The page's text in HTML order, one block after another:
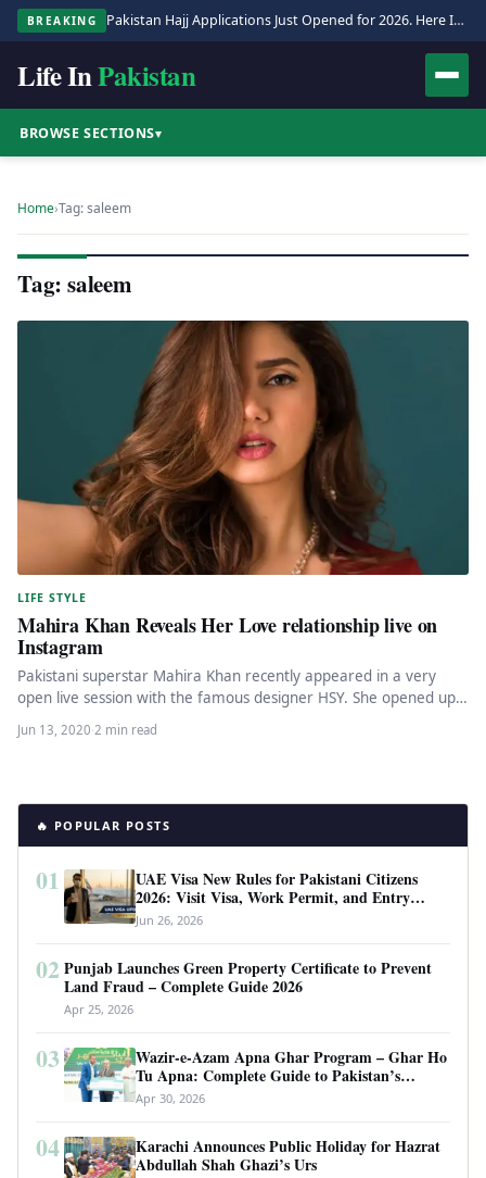
BREAKING Pakistan Hajj Applications Just Opened for 2026. Here Is the Full Process.
Life InPakistan
BROWSE SECTIONS▾
Home›Tag: saleem
Tag: saleem
LIFE STYLE
Mahira Khan Reveals Her Love relationship live on
Instagram
Pakistani superstar Mahira Khan recently appeared in a very
open live session with the famous designer HSY. She opened up…
Jun 13, 2020·2 min read
🔥 POPULAR POSTS
01
UAE Visa New Rules for Pakistani Citizens
2026: Visit Visa, Work Permit, and Entry
Requirements
Jun 26, 2026
02 Punjab Launches Green Property Certificate to Prevent
Land Fraud – Complete Guide 2026
Apr 25, 2026
03
Wazir-e-Azam Apna Ghar Program – Ghar Ho
Tu Apna: Complete Guide to Pakistan’s
Revolutionary Housing Scheme
Apr 30, 2026
04
Karachi Announces Public Holiday for Hazrat
Abdullah Shah Ghazi’s Urs